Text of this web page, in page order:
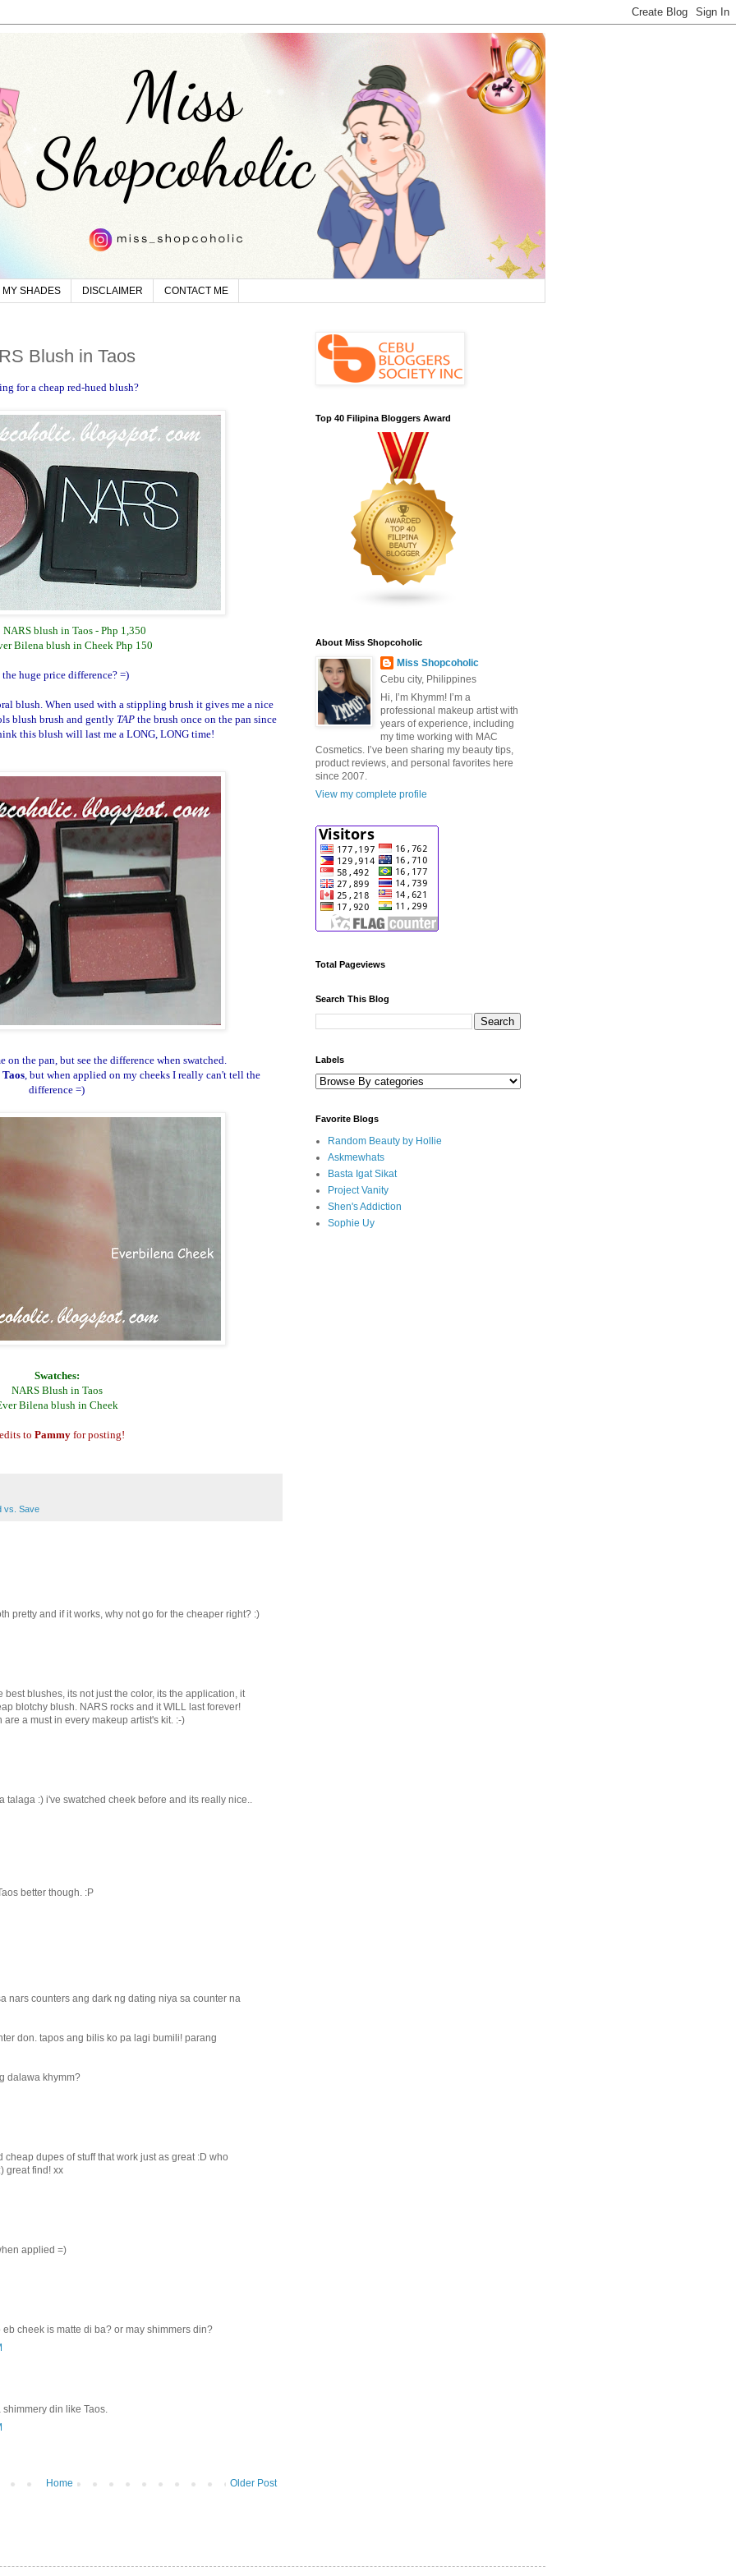
MY SHADES DISCLAIMER CONTACT ME
Blush in Taos
for a cheap red-hued blush?
NARS blush in Taos - Php 1,350
Bilena blush in Cheek Php 150
the huge price difference? =)
blush. When used with a stippling brush it gives me a nice
blush brush and gently TAPthe brush once on the pan since
this blush will last me a LONG, LONG time!
on the pan, but see the difference when swatched.
Taos, but when applied on my cheeks I really can't tell the
difference =)
Swatches:
NARS Blush in Taos
Bilena blush in Cheek
to Pammy for posting!
vs. Save
pretty and if it works, why not go for the cheaper right? :)
best blushes, its not just the color, its the application, it
blotchy blush. NARS rocks and it WILL last forever!
a must in every makeup artist's kit. :-)
talaga :) i've swatched cheek before and its really nice..
better though. :P
nars counters ang dark ng dating niya sa counter na
don. tapos ang bilis ko pa lagi bumili! parang
dalawa khymm?
dupes of stuff that work just as great :D who
great find! xx
applied =)
cheek is matte di ba? or may shimmers din?
din like Taos.
Older Post
Home
Top 40 Filipina Bloggers Award
About Miss Shopcoholic
Miss Shopcoholic
Cebu city, Philippines
Hi, I’m Khymm! I’m a
professional makeup artist with
years of experience, including
my time working with MAC
Cosmetics. I’ve been sharing my beauty tips,
product reviews, and personal favorites here
since 2007.
View my complete profile
Total Pageviews
Search This Blog
Labels
Favorite Blogs
Random Beauty by Hollie
Askmewhats
Basta Igat Sikat
Project Vanity
Shen's Addiction
Sophie Uy